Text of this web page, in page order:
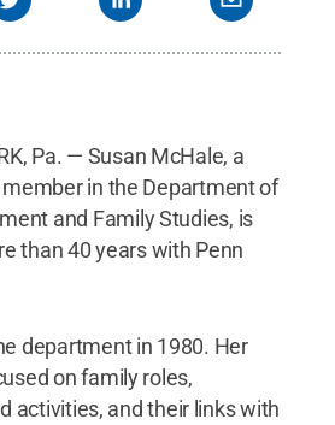
Pa. — Susan McHale, a
in the Department of
and Family Studies, is
than 40 years with Penn
department in 1980. Her
on family roles,
activities, and their links with